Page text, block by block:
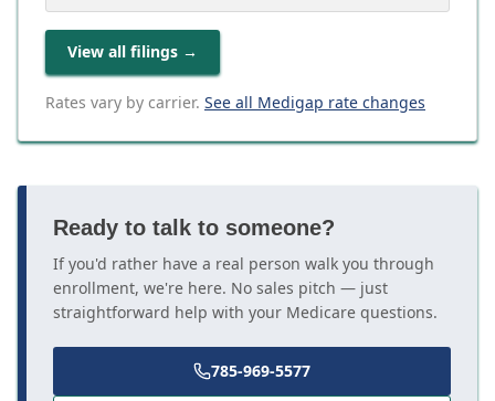
View all filings →
Rates vary by carrier. See all Medigap rate changes
Ready to talk to someone?
If you'd rather have a real person walk you through
enrollment, we're here. No sales pitch — just
straightforward help with your Medicare questions.
785-969-5577